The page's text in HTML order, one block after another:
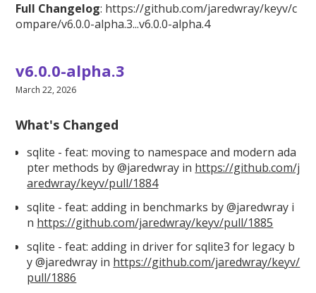
Full Changelog: https://github.com/jaredwray/keyv/c
ompare/v6.0.0-alpha.3...v6.0.0-alpha.4
v6.0.0-alpha.3
March 22, 2026
What's Changed
sqlite - feat: moving to namespace and modern ada
pter methods by @jaredwray in https://github.com/j
aredwray/keyv/pull/1884
sqlite - feat: adding in benchmarks by @jaredwray i
n https://github.com/jaredwray/keyv/pull/1885
sqlite - feat: adding in driver for sqlite3 for legacy b
y @jaredwray in https://github.com/jaredwray/keyv/
pull/1886